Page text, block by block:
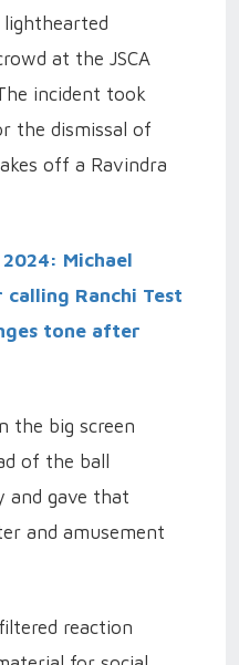
lighthearted
at the JSCA
incident took
the dismissal of
off a Ravindra
2024: Michael
Ranchi Test
tone after
the big screen
of the ball
and gave that
and amusement
reaction